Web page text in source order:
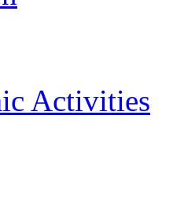
Activities